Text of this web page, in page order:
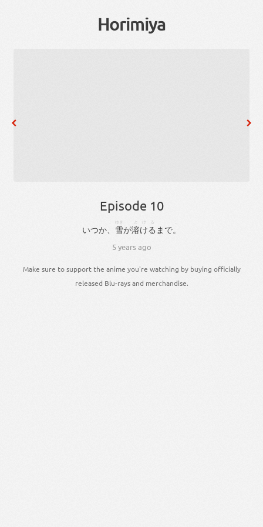
Horimiya
Episode 10
いつか 雪
ゆき
が溶ける
とける
まで。
5 years ago
Make sure to support the anime you're watching by buying officially
released Blu-rays and merchandise.